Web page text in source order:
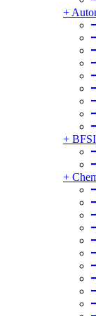
+
+ BFSI
+